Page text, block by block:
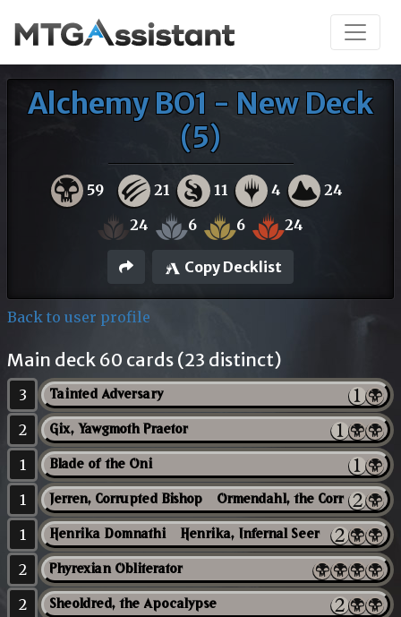
Alchemy BO1 - New Deck
(5)
59 21 11 4 24
24 6 6 24
Copy Decklist
Back to user profile
Main deck 60 cards (23 distinct)
3 Tainted Adversary
2 Gix, Yawgmoth Praetor
1 Blade of the Oni
1 Jerren, Corrupted Bishop // Ormendahl, the Corrupter
1 Henrika Domnathi // Henrika, Infernal Seer
2 Phyrexian Obliterator
2 Sheoldred, the Apocalypse